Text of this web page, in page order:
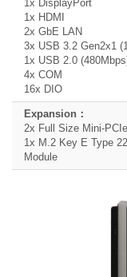
1x DisplayPort
1x HDMI
2x GbE LAN
3x USB 3.2 Gen2x1
1x USB 2.0
4x COM
16x DIO
2x Full Size Mini-
1x M.2 Key E Type
Module